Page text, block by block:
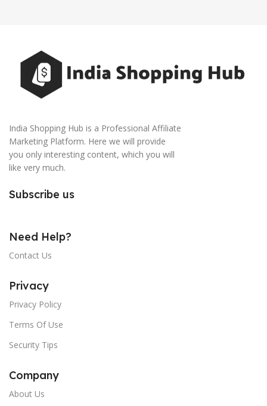
India Shopping Hub is a Professional Affiliate
Marketing Platform. Here we will provide
you only interesting content, which you will
like very much.
Subscribe us
Need Help?
Contact Us
Privacy
Privacy Policy
Terms Of Use
Security Tips
Company
About Us